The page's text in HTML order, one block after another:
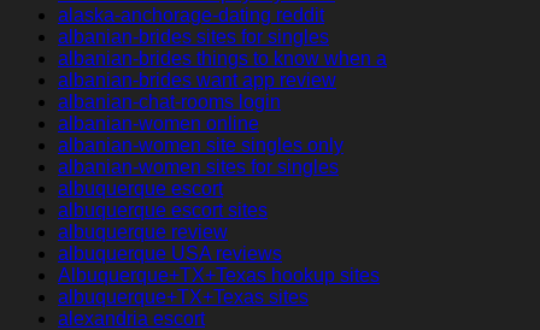
alaska-anchorage-dating reddit
albanian-brides sites for singles
albanian-brides things to know when a
albanian-brides want app review
albanian-chat-rooms login
albanian-women online
albanian-women site singles only
albanian-women sites for singles
albuquerque escort
albuquerque escort sites
albuquerque review
albuquerque USA reviews
Albuquerque+TX+Texas hookup sites
albuquerque+TX+Texas sites
alexandria escort